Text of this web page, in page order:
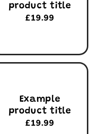
product title
Regular
£19.99
Example
product title
Regular
£19.99